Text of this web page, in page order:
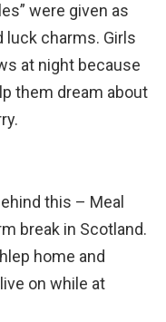
were given as
charms. Girls
at night because
them dream about
this – Meal
break in Scotland.
home and
on while at